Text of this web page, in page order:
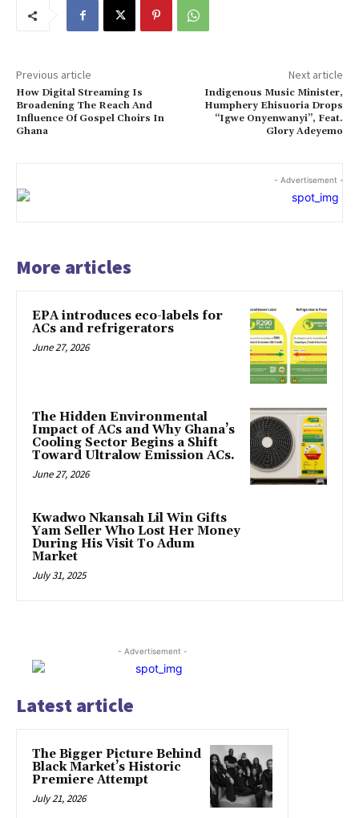
Previous article
How Digital Streaming Is
Broadening The Reach And
Influence Of Gospel Choirs In
Ghana
Next article
Indigenous Music Minister,
Humphery Ehisuoria Drops
“Igwe Onyenwanyi”, Feat.
Glory Adeyemo
- Advertisement -
More articles
EPA introduces eco-labels for
ACs and refrigerators
June 27, 2026
The Hidden Environmental
Impact of ACs and Why Ghana’s
Cooling Sector Begins a Shift
Toward Ultralow Emission ACs.
June 27, 2026
Kwadwo Nkansah Lil Win Gifts
Yam Seller Who Lost Her Money
During His Visit To Adum
Market
July 31, 2025
- Advertisement -
Latest article
The Bigger Picture Behind
Black Market’s Historic
Premiere Attempt
July 21, 2026